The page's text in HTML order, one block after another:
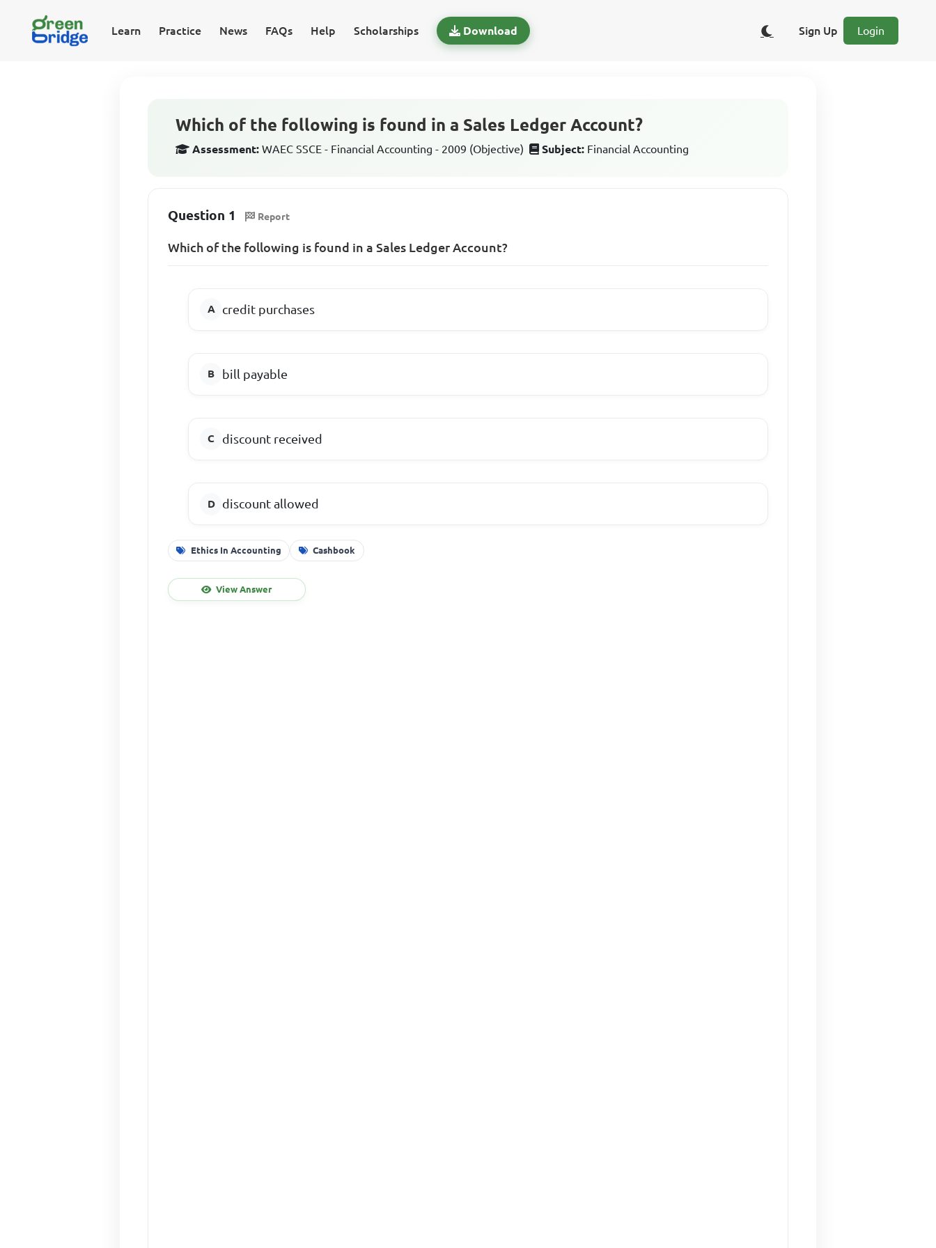
Learn Practice News FAQs Help Scholarships Download Sign Up Login
Which of the following is found in a Sales Ledger Account?
Assessment: WAEC SSCE - Financial Accounting - 2009 (Objective) Subject: Financial Accounting
Question 1 Report
Which of the following is found in a Sales Ledger Account?
credit purchases
bill payable
discount received
discount allowed
Ethics In Accounting Cashbook
View Answer